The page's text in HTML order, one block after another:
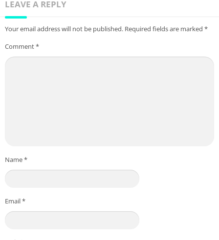
LEAVE A REPLY
Your email address will not be published. Required fields are marked *
Comment*
Name*
Email*